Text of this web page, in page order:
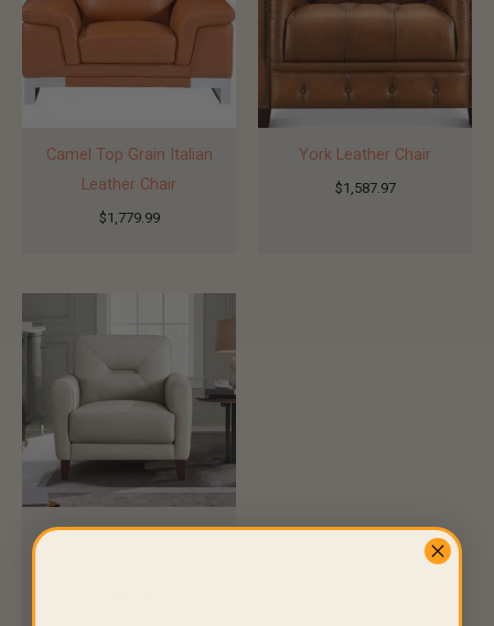
Camel Top Grain Italian
Leather Chair
$1,779.99
York Leather Chair
$1,587.97
Mavis Beige Top Grain